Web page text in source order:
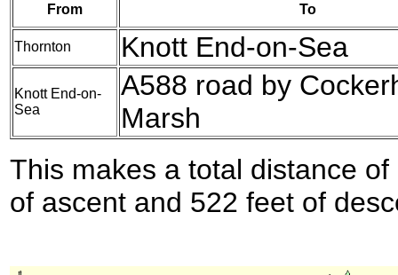
From To
Thornton Knott End-on-Sea
Knott End-on-
Sea
A588 road by
Marsh
This makes a total distance
of ascent and 522 feet of